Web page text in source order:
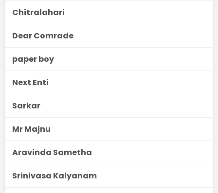
Chitralahari
Dear Comrade
paper boy
Next Enti
Sarkar
Mr Majnu
Aravinda Sametha
Srinivasa Kalyanam